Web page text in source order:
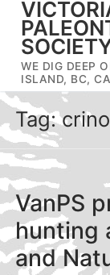
Skip
content
WE DIG DEEP
ISLAND, BC,
Tag:
VanPS
hunting
and